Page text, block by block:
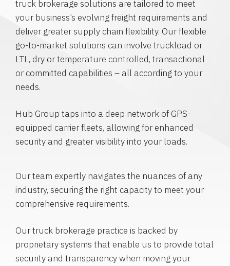
truck brokerage solutions are tailored to meet
your business’s evolving freight requirements and
deliver greater supply chain flexibility. Our flexible
go-to-market solutions can involve truckload or
LTL, dry or temperature controlled, transactional
or committed capabilities – all according to your
needs.
Hub Group taps into a deep network of GPS-
equipped carrier fleets, allowing for enhanced
security and greater visibility into your loads.
Our team expertly navigates the nuances of any
industry, securing the right capacity to meet your
comprehensive requirements.
Our truck brokerage practice is backed by
proprietary systems that enable us to provide total
security and transparency when moving your